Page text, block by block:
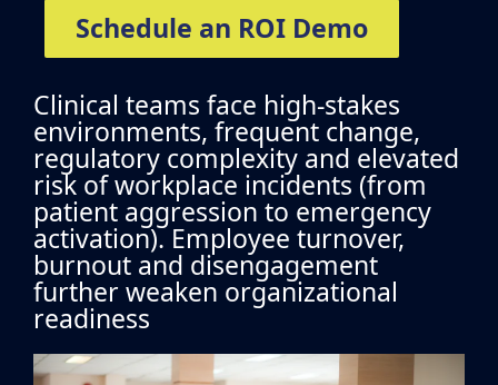
Schedule an ROI Demo
Clinical teams face high-stakes
environments, frequent change,
regulatory complexity and elevated
risk of workplace incidents (from
patient aggression to emergency
activation). Employee turnover,
burnout and disengagement
further weaken organizational
readiness